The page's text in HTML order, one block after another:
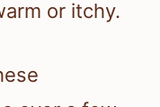
or itchy.